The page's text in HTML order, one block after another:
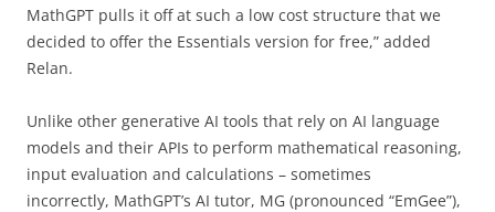
MathGPT pulls it off at such a low cost structure that we
decided to offer the Essentials version for free,” added
Relan.
Unlike other generative AI tools that rely on AI language
models and their APIs to perform mathematical reasoning,
input evaluation and calculations – sometimes
incorrectly, MathGPT’s AI tutor, MG (pronounced “EmGee”),